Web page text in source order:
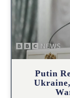
Putin